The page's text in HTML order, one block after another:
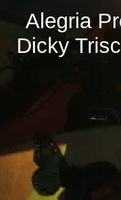
Alegria
Dicky